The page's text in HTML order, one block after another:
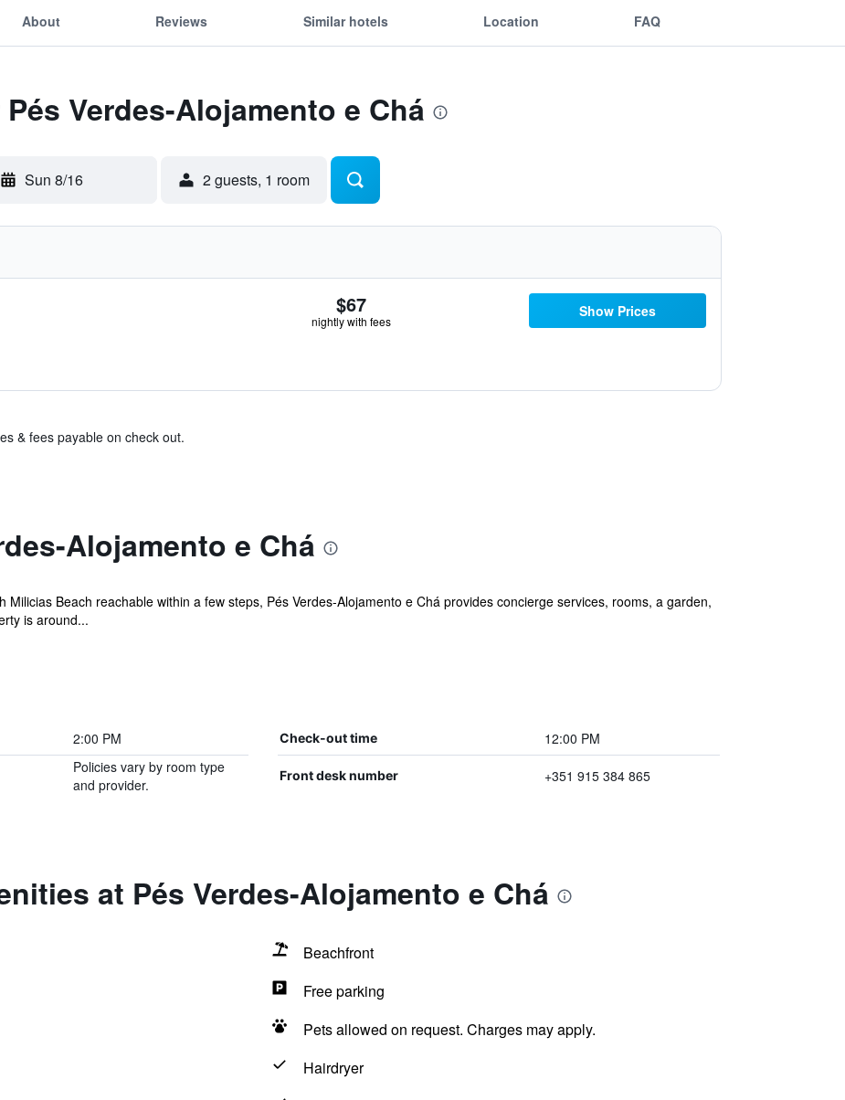
About Reviews Similar hotels Location FAQ
Verdes-Alojamento e Chá
Sun 8/16 2 guests, 1 room
$67
nightly with fees
Show Prices
& fees payable on check out.
Alojamento e Chá
Milicias Beach reachable within a few steps, Pés Verdes-Alojamento e Chá provides concierge services, rooms, a garden,
is around...
2:00 PM Check-out time 12:00 PM
Policies vary by room type
and provider.
Front desk number +351 915 384 865
at Pés Verdes-Alojamento e Chá
Beachfront
Free parking
Pets allowed on request. Charges may apply.
Hairdryer